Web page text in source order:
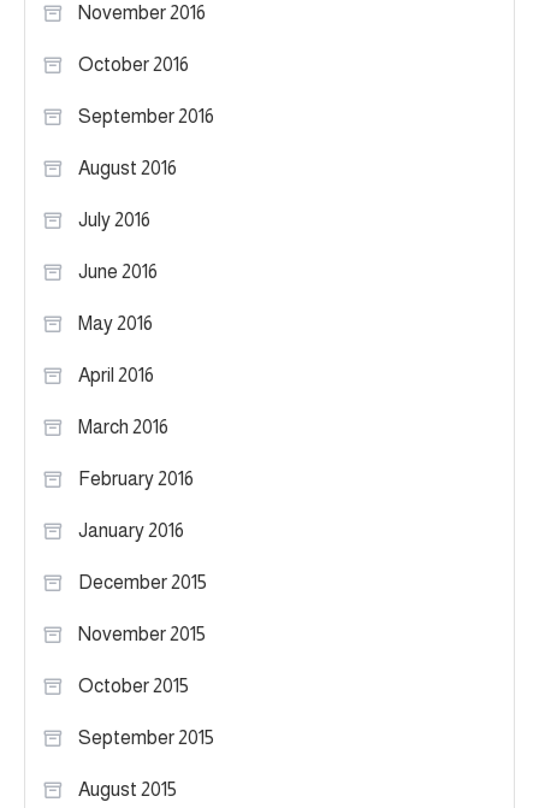
November 2016
October 2016
September 2016
August 2016
July 2016
June 2016
May 2016
April 2016
March 2016
February 2016
January 2016
December 2015
November 2015
October 2015
September 2015
August 2015